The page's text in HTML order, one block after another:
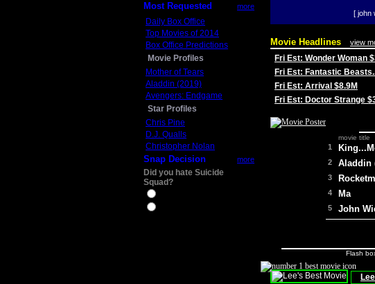
Most Requested more
Daily Box Office
Top Movies of 2014
Box Office Predictions
Movie Profiles
Mother of Tears
Aladdin (2019)
Avengers: Endgame
Star Profiles
Chris Pine
D.J. Qualls
Christopher Nolan
Snap Decision more
Did you hate Suicide
Squad?
[ john
Movie Headlines view
Fri Est: Wonder Woman
Fri Est: Fantastic
Fri Est: Arrival $8.9M
Fri Est: Doctor Strange
movie title
1
2 Aladdin
3
4 Ma
5 John
Flash